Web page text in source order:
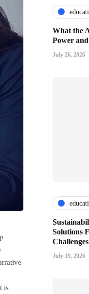
is
What the
Power
July 26, 2026
Solutions
Challenges
July 19, 2026